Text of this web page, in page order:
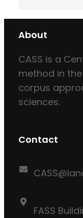
About
CASS is a
method in
corpus
sciences.
Contact
FASS